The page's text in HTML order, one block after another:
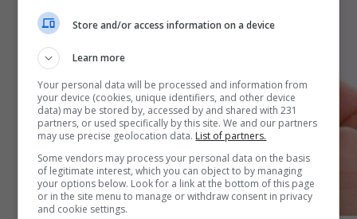
Store and/or access information on a device
Learn more
Your personal data will be processed and information from
your device (cookies, unique identifiers, and other device
data) may be stored by, accessed by and shared with 231
partners, or used specifically by this site. We and our partners
may use precise geolocation data. List of partners.
Some vendors may process your personal data on the basis
of legitimate interest, which you can object to by managing
your options below. Look for a link at the bottom of this page
or in the site menu to manage or withdraw consent in privacy
and cookie settings.